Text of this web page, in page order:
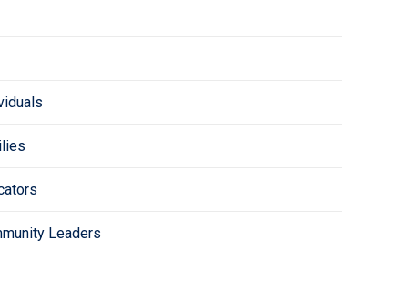
Leaders